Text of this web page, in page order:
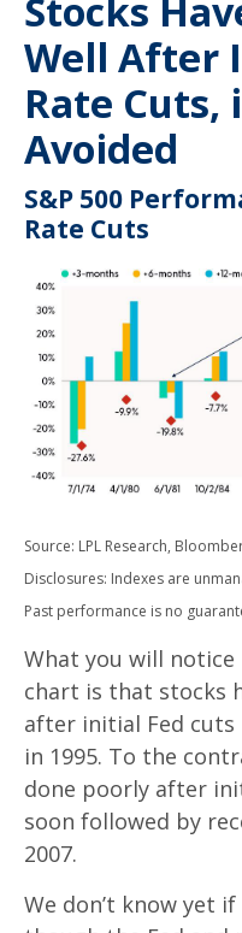
Stocks
Well After
Rate Cuts,
Avoided
S&P 500
Rate Cuts
Source: LPL Research,
Disclosures: Indexes are
Past performance is no
What you will
chart is that stocks
after initial Fed cuts
in 1995. To the
done poorly after
soon followed by
2007.
We don’t know yet